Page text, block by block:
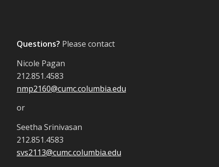
Questions? Please contact
Nicole Pagan
212.851.4583
nmp2160@cumc.columbia.edu
or
Seetha Srinivasan
212.851.4583
svs2113@cumc.columbia.edu